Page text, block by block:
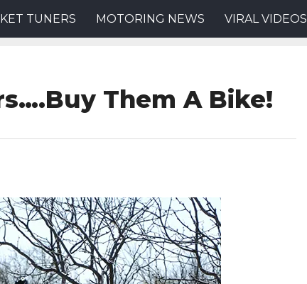
TUNERS MOTORING NEWS VIRAL VIDEOS
Them A Bike!